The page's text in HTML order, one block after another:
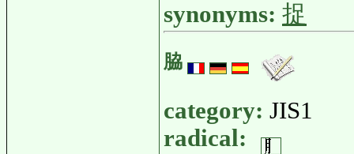
synonyms: 捉
脇
category: JIS1
radical: